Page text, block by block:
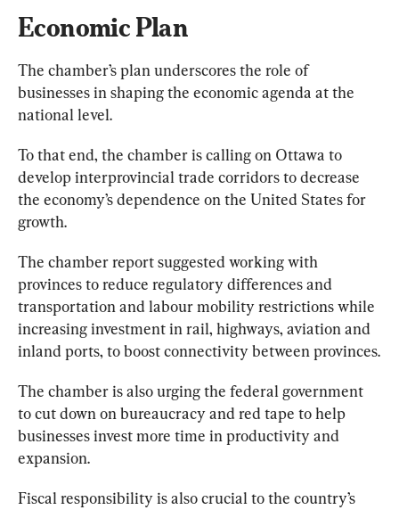
Economic Plan
The chamber’s plan underscores the role of
businesses in shaping the economic agenda at the
national level.
To that end, the chamber is calling on Ottawa to
develop interprovincial trade corridors to decrease
the economy’s dependence on the United States for
growth.
The chamber report suggested working with
provinces to reduce regulatory differences and
transportation and labour mobility restrictions while
increasing investment in rail, highways, aviation and
inland ports, to boost connectivity between provinces.
The chamber is also urging the federal government
to cut down on bureaucracy and red tape to help
businesses invest more time in productivity and
expansion.
Fiscal responsibility is also crucial to the country’s